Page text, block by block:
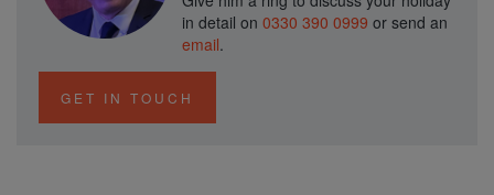
in detail on 0330 390 0999 or send an
email.
GET IN TOUCH